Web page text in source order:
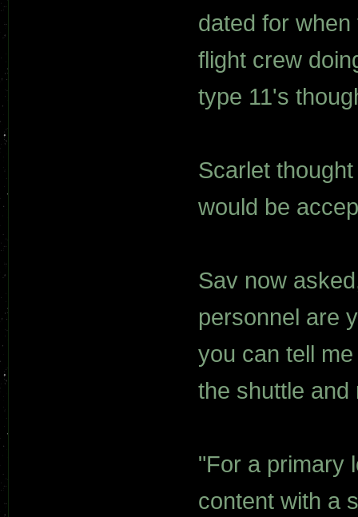
dated for
flight crew
type 11's
Scarlet
would be
Sav now
personnel are
you can tell
the shuttle and
"For a primary
content with a